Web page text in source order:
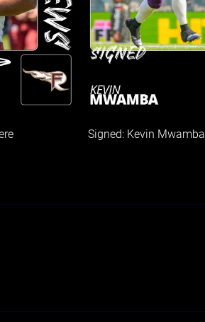
Signed: Kevin Mwamba